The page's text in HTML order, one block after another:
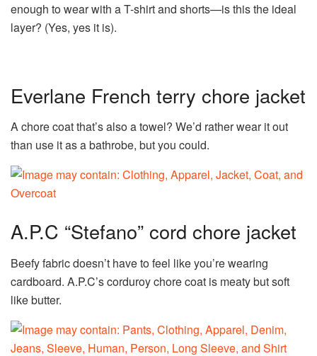
enough to wear with a T-shirt and shorts—is this the ideal
layer? (Yes, yes it is).
Everlane French terry chore jacket
A chore coat that’s also a towel? We’d rather wear it out
than use it as a bathrobe, but you could.
A.P.C “Stefano” cord chore jacket
Beefy fabric doesn’t have to feel like you’re wearing
cardboard. A.P.C’s corduroy chore coat is meaty but soft
like butter.